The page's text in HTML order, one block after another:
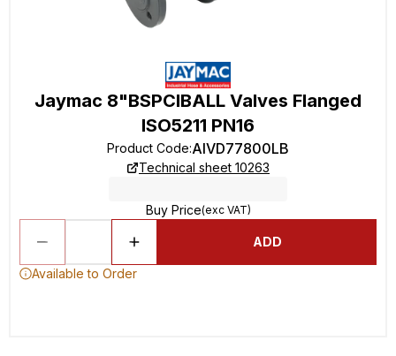
Jaymac 8"BSPCIBALL Valves Flanged
ISO5211 PN16
Product Code:AIVD77800LB
Technical sheet 10263
Buy Price(exc VAT)
ADD
Available to Order